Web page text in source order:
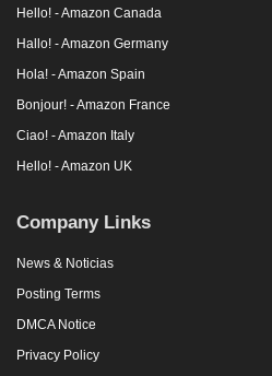
Hello! - Amazon Canada
Hallo! - Amazon Germany
Hola! - Amazon Spain
Bonjour! - Amazon France
Ciao! - Amazon Italy
Hello! - Amazon UK
Company Links
News & Noticias
Posting Terms
DMCA Notice
Privacy Policy